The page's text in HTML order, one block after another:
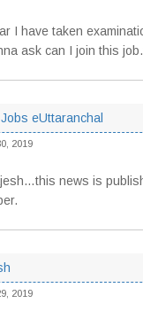
I have taken
ask can I join this
eUttaranchal
2019
news is
2019